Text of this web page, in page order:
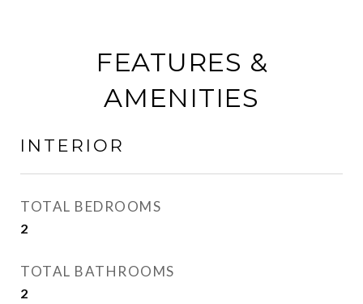
FEATURES &
AMENITIES
INTERIOR
TOTAL BEDROOMS
2
TOTAL BATHROOMS
2